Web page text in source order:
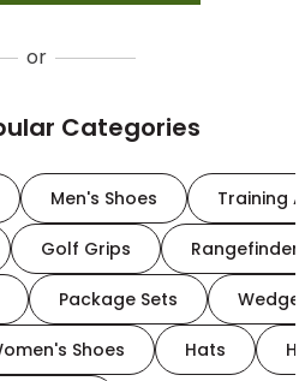
or
Categories
Men's Shoes Training
Golf Grips
Package Sets
Shoes Hats